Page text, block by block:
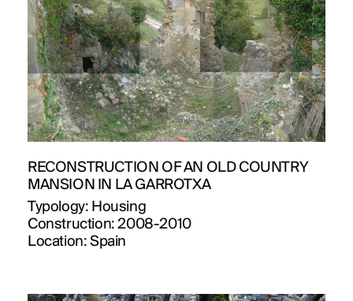
RECONSTRUCTION OF AN OLD COUNTRY
MANSION IN LA GARROTXA
Typology: Housing
Construction:2008-2010
Location: Spain